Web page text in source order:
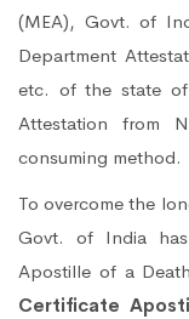
(MEA), Govt. of
Department
etc. of the state
Attestation from
consuming method.
To overcome the
Govt. of India
Apostille of a
Certificate